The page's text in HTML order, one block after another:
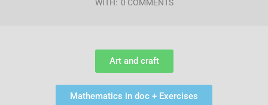
WITH: 0 COMMENTS
Art and craft
Mathematics in doc + Exercises